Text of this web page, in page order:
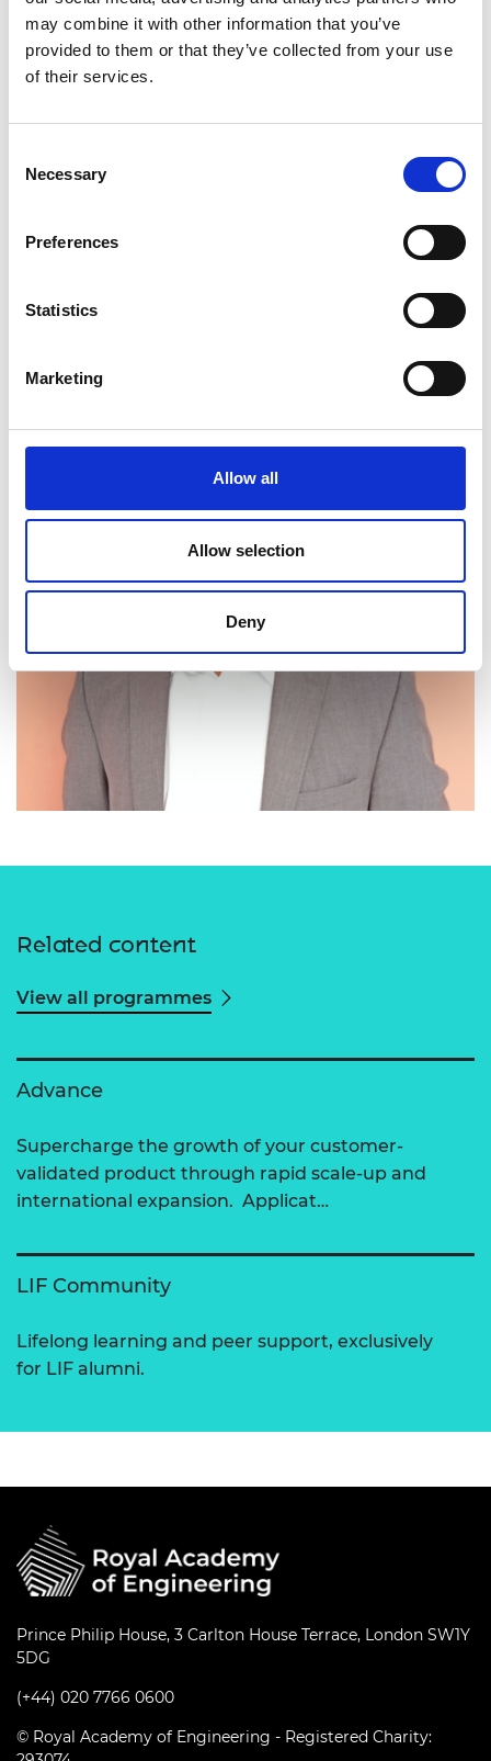
may combine it with other information that you’ve
provided to them or that they’ve collected from your use
of their services.
Selection
Necessary
Preferences
Statistics
Marketing
Allow all
Allow selection
Deny
A small business owner downloads the Shopokoa
app, signs up, selects a country, and joins the
country's community. They can then start saving to
interest rate from the pool. At the end of each
financial year, the interest earned is shared among
the community members as a dividend, which
Related content
View all programmes
Advance
Supercharge the growth of your customer-
validated product through rapid scale-up and
international expansion. Applicat…
LIF Community
Lifelong learning and peer support, exclusively
for LIF alumni.
Prince Philip House, 3 Carlton House Terrace, London SW1Y
5DG
(+44) 020 7766 0600
© Royal Academy of Engineering - Registered Charity: